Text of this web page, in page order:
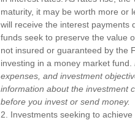
maturity, it may be worth more or
will receive the interest payments
funds seek to preserve the value
not insured or guaranteed by the
investing in a money market fund.
expenses, and investment
information about the investment
before you invest or send money.
2. Investments seeking to